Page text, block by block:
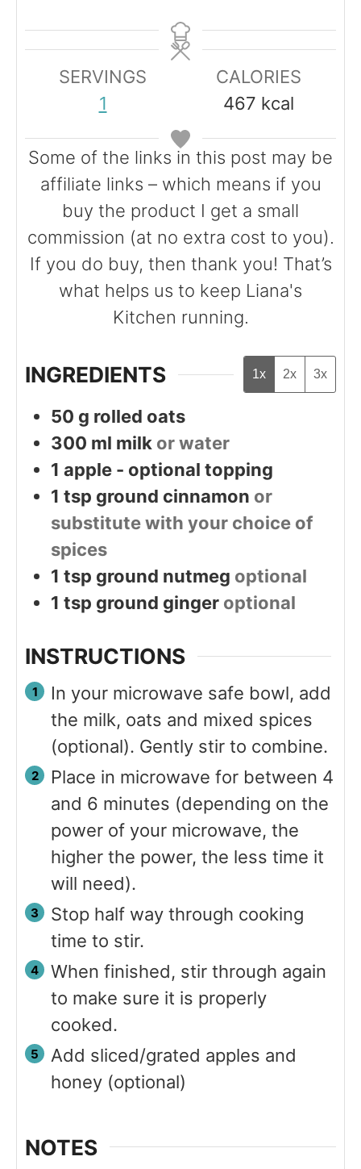
t
n
u
s
u
s
SERVINGS
1
CALORIES
467 kcal
Some of the links in this post may be
affiliate links – which means if you
buy the product I get a small
commission (at no extra cost to you).
If you do buy, then thank you! That’s
what helps us to keep Liana's
Kitchen running.
INGREDIENTS 1x 2x 3x
50 g rolled oats
300 ml milk or water
1 apple - optional topping
1 tsp ground cinnamon or
substitute with your choice of
spices
1 tsp ground nutmeg optional
1 tsp ground ginger optional
INSTRUCTIONS
In your microwave safe bowl, add
the milk, oats and mixed spices
(optional). Gently stir to combine.
Place in microwave for between 4
and 6 minutes (depending on the
power of your microwave, the
higher the power, the less time it
will need).
Stop half way through cooking
time to stir.
When finished, stir through again
to make sure it is properly
cooked.
Add sliced/grated apples and
honey (optional)
NOTES